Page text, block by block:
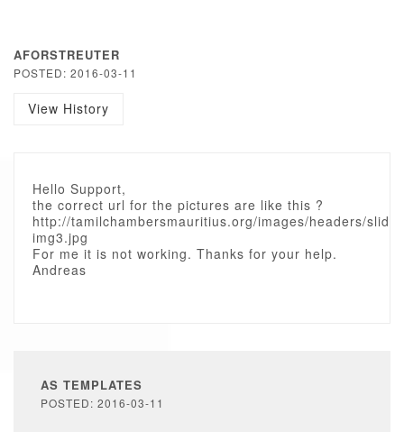
AFORSTREUTER
POSTED: 2016-03-11
View History
Hello Support,
the correct url for the pictures are like this ?
http://tamilchambersmauritius.org/images/headers/slide-
img3.jpg
For me it is not working. Thanks for your help.
Andreas
AS TEMPLATES
POSTED: 2016-03-11